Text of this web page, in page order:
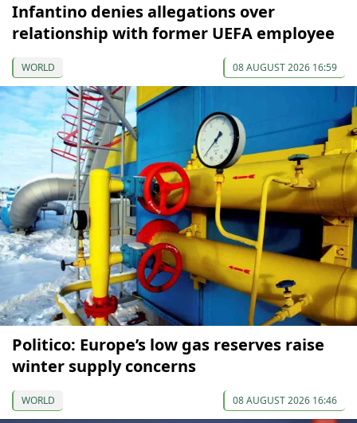
Infantino denies allegations over
relationship with former UEFA employee
WORLD 08 AUGUST 2026 16:59
Politico: Europe’s low gas reserves raise
winter supply concerns
WORLD 08 AUGUST 2026 16:46